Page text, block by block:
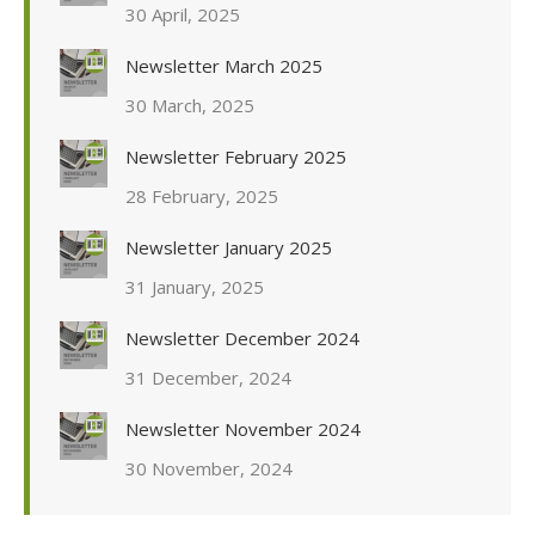
30 April, 2025
Newsletter March 2025
30 March, 2025
Newsletter February 2025
28 February, 2025
Newsletter January 2025
31 January, 2025
Newsletter December 2024
31 December, 2024
Newsletter November 2024
30 November, 2024